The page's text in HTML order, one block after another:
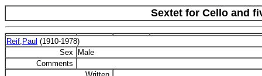
Sextet for Cello and
Reif,Paul (1910-1978)
Sex
Male
Comments